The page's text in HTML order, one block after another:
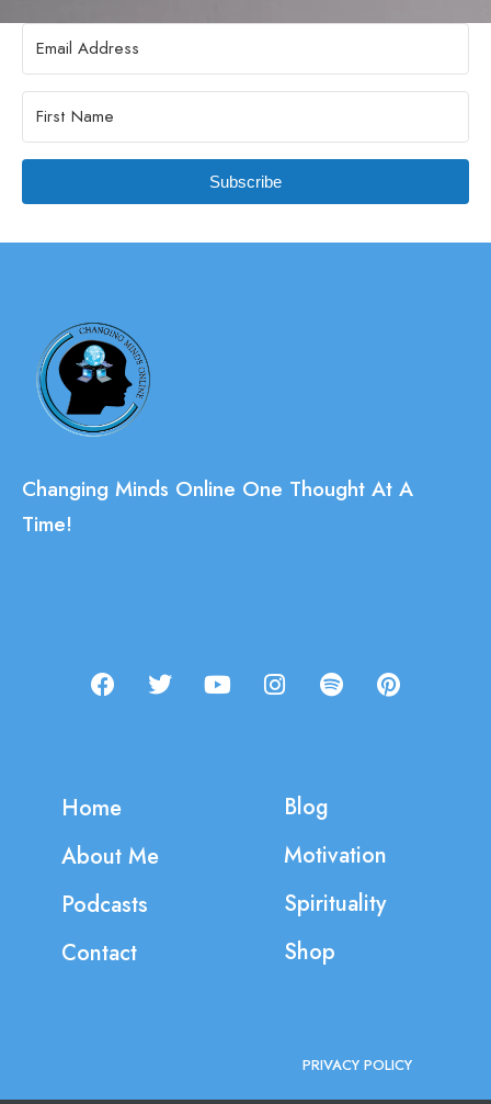
Subscribe
Changing Minds Online One Thought At A
Time!
Home
About Me
Podcasts
Contact
Blog
Motivation
Spirituality
Shop
PRIVACY POLICY